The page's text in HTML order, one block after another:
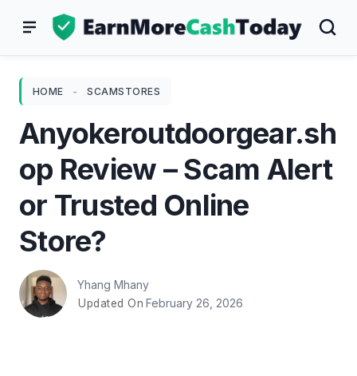
HOME - SCAMSTORES
Anyokeroutdoorgear.sh
op Review – Scam Alert
or Trusted Online
Store?
Yhang Mhany
Updated On February 26, 2026